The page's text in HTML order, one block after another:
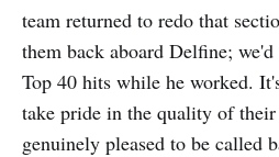
team returned to redo that
them back aboard Delfine;
Top 40 hits while he worked.
take pride in the quality of
genuinely pleased to be called